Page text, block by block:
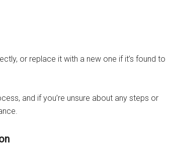
or replace it with a new one if it’s found to
and if you’re unsure about any steps or